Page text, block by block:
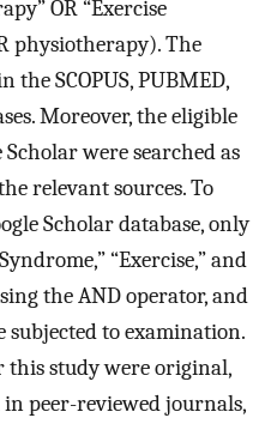
OR “Exercise
physiotherapy). The
the SCOPUS, PUBMED,
Moreover, the eligible
were searched as
relevant sources. To
Scholar database, only
“Exercise,” and
the AND operator, and
subjected to examination.
this study were original,
peer-reviewed journals,